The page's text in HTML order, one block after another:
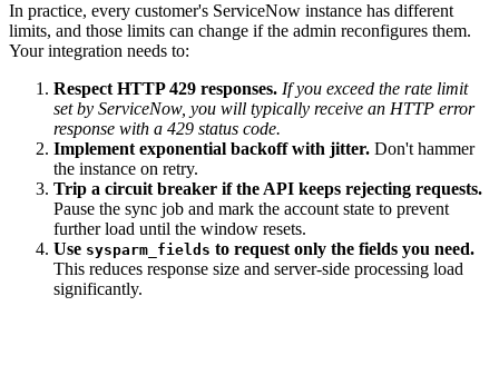
In practice, every customer's ServiceNow instance has different
limits, and those limits can change if the admin reconfigures them.
Your integration needs to:
Respect HTTP 429 responses. If you exceed the rate limit
set by ServiceNow, you will typically receive an HTTP error
response with a 429 status code.
Implement exponential backoff with jitter. Don't hammer
the instance on retry.
Trip a circuit breaker if the API keeps rejecting requests.
Pause the sync job and mark the account state to prevent
further load until the window resets.
Use sysparm_fields to request only the fields you need.
This reduces response size and server-side processing load
significantly.